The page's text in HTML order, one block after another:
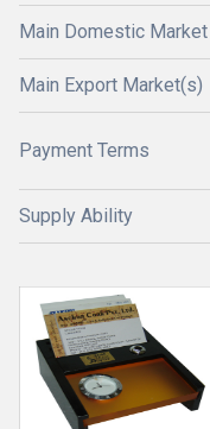
Main Domestic Market
Main Export Market(s)
Payment Terms
Supply Ability